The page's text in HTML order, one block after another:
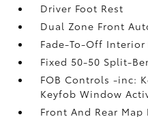
Driver Foot Rest
Dual Zone Front
Fade-To-Off
Fixed 50-50 Split-
FOB Controls -inc:
Keyfob Window
Front And Rear Map